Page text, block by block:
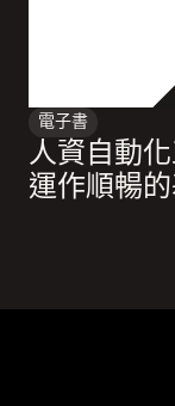
電子書
人資自動
運作順暢